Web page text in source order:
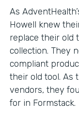
As
Howell knew
replace their old
collection. They
compliant
their old tool. As
vendors, they
for in Formstack.